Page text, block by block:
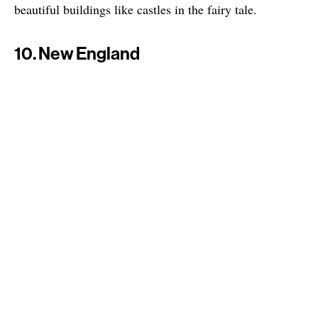
beautiful buildings like castles in the fairy tale.
10. New England